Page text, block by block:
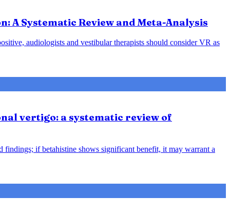
Systematic Review and Meta-Analysis
audiologists and vestibular therapists should consider VR as
vertigo: a systematic review of
if betahistine shows significant benefit, it may warrant a